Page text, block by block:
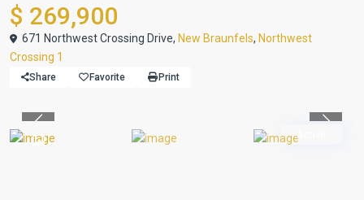
$ 269,900
671 Northwest Crossing Drive, New Braunfels, Northwest
Crossing 1
Share Favorite Print
Active